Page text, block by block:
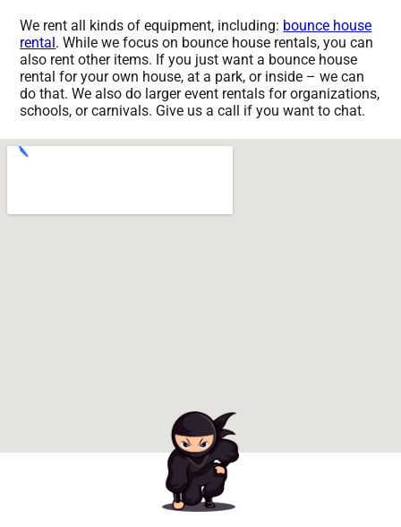
We rent all kinds of equipment, including: bounce house
rental. While we focus on bounce house rentals, you can
also rent other items. If you just want a bounce house
rental for your own house, at a park, or inside – we can
do that. We also do larger event rentals for organizations,
schools, or carnivals. Give us a call if you want to chat.